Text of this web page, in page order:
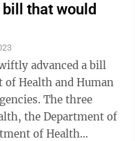
that would
advanced a bill
Health and Human
three
the Department of
of Health